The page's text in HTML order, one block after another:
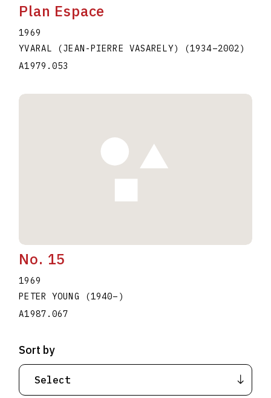
Plan Espace
1969
YVARAL (JEAN-PIERRE VASARELY)
(1934–2002)
A1979.053
No. 15
1969
PETER YOUNG
(1940– )
A1987.067
Sort by